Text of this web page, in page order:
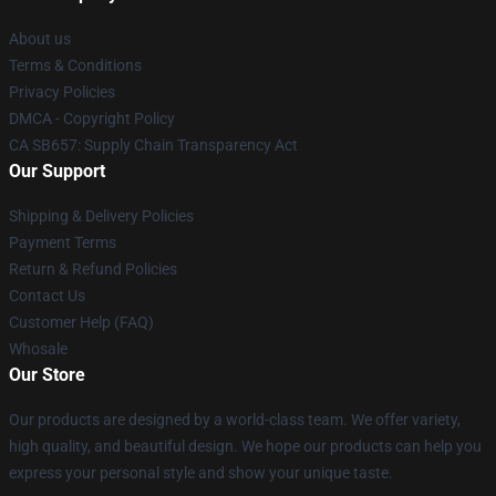
About us
Terms & Conditions
Privacy Policies
DMCA - Copyright Policy
CA SB657: Supply Chain Transparency Act
Our Support
Shipping & Delivery Policies
Payment Terms
Return & Refund Policies
Contact Us
Customer Help (FAQ)
Whosale
Our Store
Our products are designed by a world-class team. We offer variety,
high quality, and beautiful design. We hope our products can help you
express your personal style and show your unique taste.